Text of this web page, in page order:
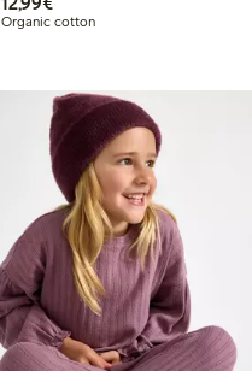
Organic cotton